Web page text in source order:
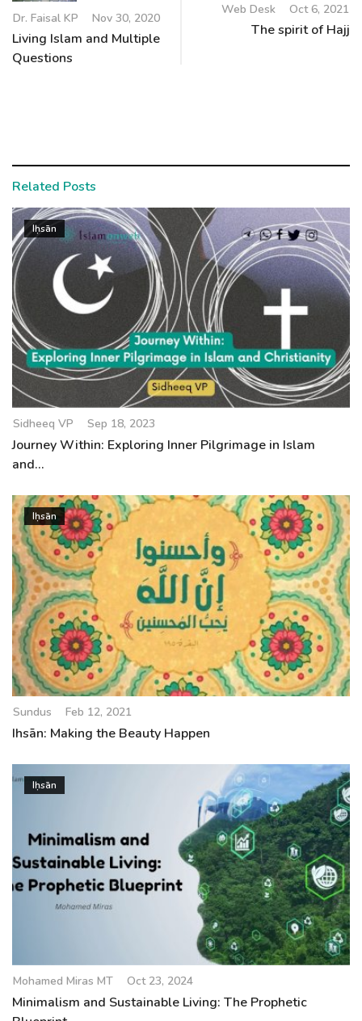
Dr. Faisal KP Nov 30, 2020
Living Islam and Multiple
Questions
Web Desk Oct 6, 2021
The spirit of Hajj
Related Posts
Iḥsān
Sidheeq VP Sep 18, 2023
Journey Within: Exploring Inner Pilgrimage in Islam
and...
Iḥsān
Sundus Feb 12, 2021
Ihsān: Making the Beauty Happen
Iḥsān
Mohamed Miras MT Oct 23, 2024
Minimalism and Sustainable Living: The Prophetic